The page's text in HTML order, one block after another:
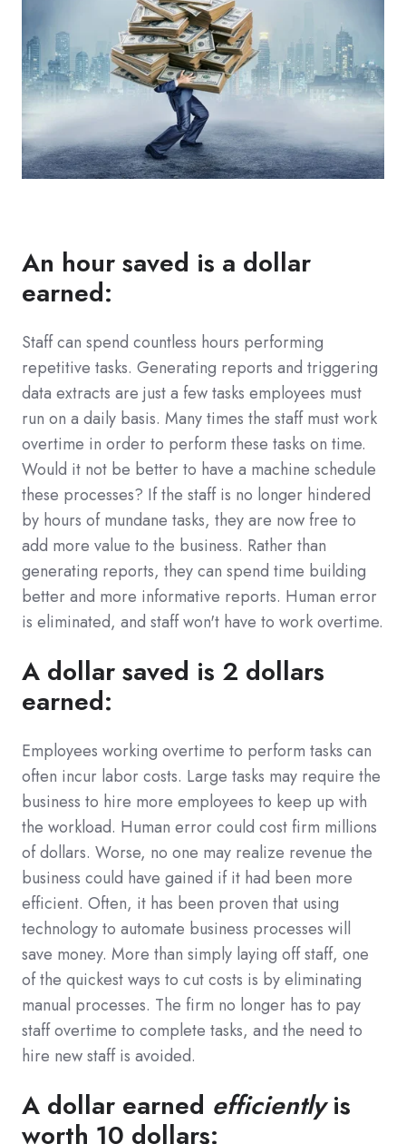
An hour saved is a dollar
earned:
Staff can spend countless hours performing
repetitive tasks. Generating reports and triggering
data extracts are just a few tasks employees must
run on a daily basis. Many times the staff must work
overtime in order to perform these tasks on time.
Would it not be better to have a machine schedule
these processes? If the staff is no longer hindered
by hours of mundane tasks, they are now free to
add more value to the business. Rather than
generating reports, they can spend time building
better and more informative reports. Human error
is eliminated, and staff won't have to work overtime.
A dollar saved is 2 dollars
earned:
Employees working overtime to perform tasks can
often incur labor costs. Large tasks may require the
business to hire more employees to keep up with
the workload. Human error could cost firm millions
of dollars. Worse, no one may realize revenue the
business could have gained if it had been more
efficient. Often, it has been proven that using
technology to automate business processes will
save money. More than simply laying off staff, one
of the quickest ways to cut costs is by eliminating
manual processes. The firm no longer has to pay
staff overtime to complete tasks, and the need to
hire new staff is avoided.
A dollar earned efficientlyis
worth 10 dollars: